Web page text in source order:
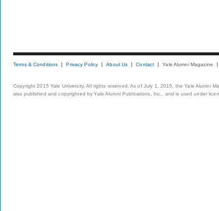
Terms & Conditions Privacy Policy About Us Contact Yale Alumni Magazine
Copyright 2015 Yale University. All rights reserved. As of July 1, 2015, the Yale Alumni
was published and copyrighted by Yale Alumni Publications, Inc., and is used under